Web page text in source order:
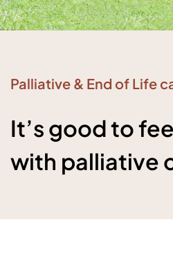
Palliative & End of Life
It’s good to
with palliative